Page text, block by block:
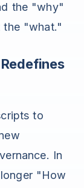
the "why"
the "what."
to
In
"How